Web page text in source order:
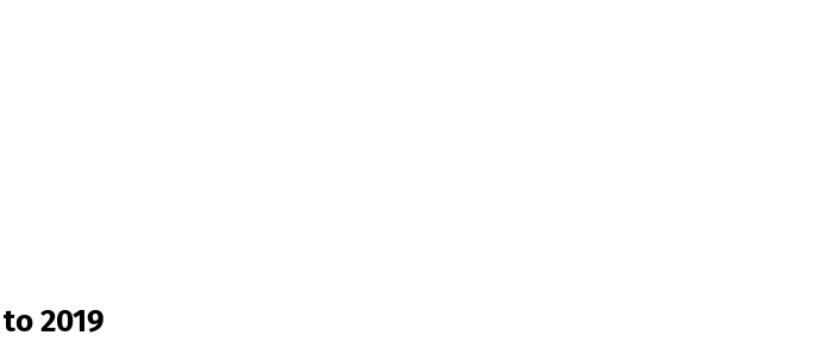
2019